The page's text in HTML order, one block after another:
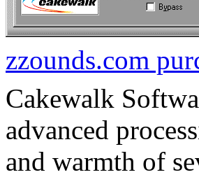
zzounds.com
Cakewalk
advanced
and warmth of